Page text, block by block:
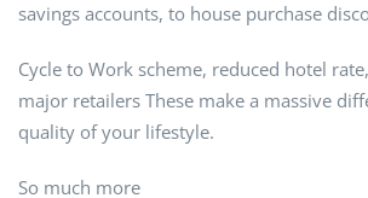
savings accounts, to house purchase
Cycle to Work scheme, reduced hotel
major retailers These make a massive
quality of your lifestyle.
So much more